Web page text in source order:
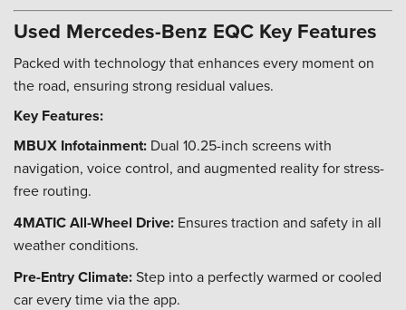
Used Mercedes-Benz EQC Key Features
Packed with technology that enhances every moment on
the road, ensuring strong residual values.
Key Features:
MBUX Infotainment: Dual 10.25-inch screens with
navigation, voice control, and augmented reality for stress-
free routing.
4MATIC All-Wheel Drive: Ensures traction and safety in all
weather conditions.
Pre-Entry Climate:Step into a perfectly warmed or cooled
car every time via the app.